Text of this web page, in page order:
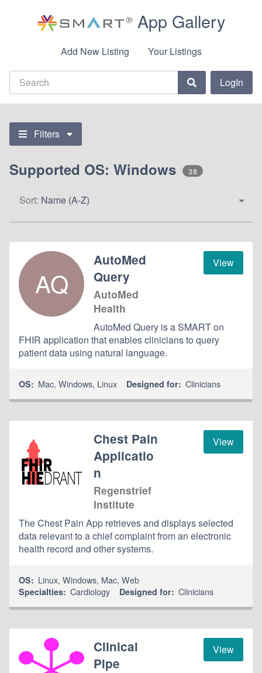
App Gallery
Add New Listing Your Listings
LogIn
Filters
Supported OS: Windows 38
Sort: Name (A-Z)
AQ
View
AutoMed
Query
AutoMed
Health
AutoMed Query is a SMART on
FHIR application that enables clinicians to query
patient data using natural language.
OS: Mac,Windows, Linux Designed for: Clinicians
View
Chest Pain
Applicatio
n
Regenstrief
Institute
The Chest Pain App retrieves and displays selected
data relevant to a chief complaint from an electronic
health record and other systems.
OS: Linux,Windows, Mac,Web
Specialties: Cardiology Designed for: Clinicians
View
Clinical
Pipe